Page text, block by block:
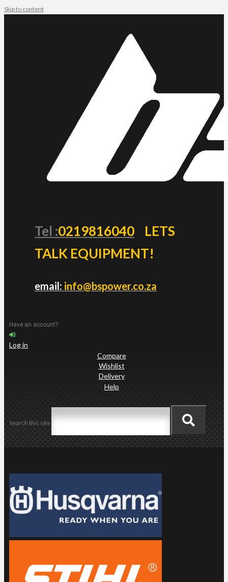
Skip to content
Tel :0219816040
LETS
TALK EQUIPMENT!
email: info@bspower.co.za
Have an account?
Log in
Compare
Wishlist
Delivery
Help
Search this site